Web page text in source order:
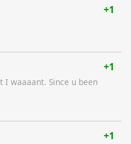
+1
+1
I waaaant. Since u been
+1